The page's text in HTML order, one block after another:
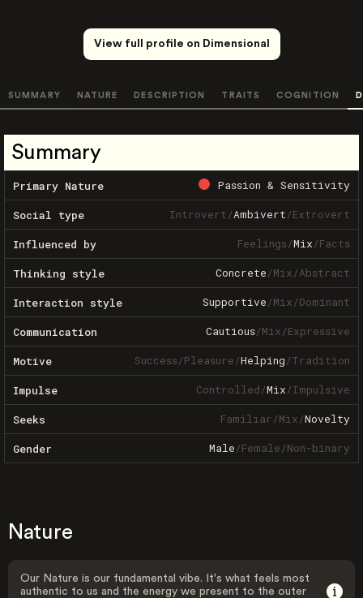
View full profile on Dimensional
SUMMARY NATURE DESCRIPTION TRAITS COGNITION
Summary
Primary Nature Passion & Sensitivity
Social type Introvert/Ambivert/Extrovert
Influenced by Feelings/Mix/Facts
Thinking style Concrete/Mix/Abstract
Interaction style Supportive/Mix/Dominant
Communication Cautious/Mix/Expressive
Motive Success/Pleasure/Helping/Tradition
Impulse Controlled/Mix/Impulsive
Seeks Familiar/Mix/Novelty
Gender Male/Female/Non-binary
Nature
Our Nature is our fundamental vibe. It's what feels most
authentic to us and the energy we present to the outer